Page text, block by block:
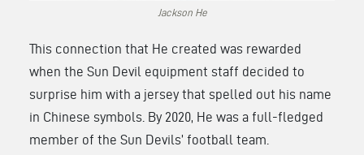
Jackson He
This connection that He created was rewarded
when the Sun Devil equipment staff decided to
surprise him with a jersey that spelled out his name
in Chinese symbols. By 2020, He was a full-fledged
member of the Sun Devils’ football team.